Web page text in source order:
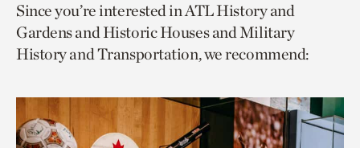
page
via
facebook
page
via
twitter
to
current
page.
Since you’re interested in ATL History and
Gardens and Historic Houses and Military
History and Transportation, we recommend: